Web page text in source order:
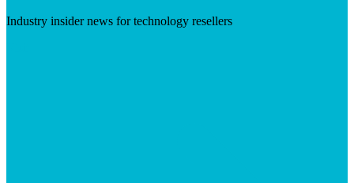
Industry insider news for technology resellers